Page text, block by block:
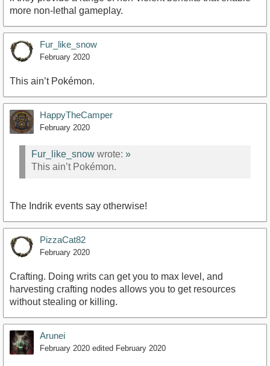
more non-lethal gameplay.
Fur_like_snow
February 2020
This ain’t Pokémon.
HappyTheCamper
February 2020
Fur_like_snow wrote: »
This ain’t Pokémon.
The Indrik events say otherwise!
PizzaCat82
February 2020
Crafting. Doing writs can get you to max level, and
harvesting crafting nodes allows you to get resources
without stealing or killing.
Arunei
February 2020 edited February 2020